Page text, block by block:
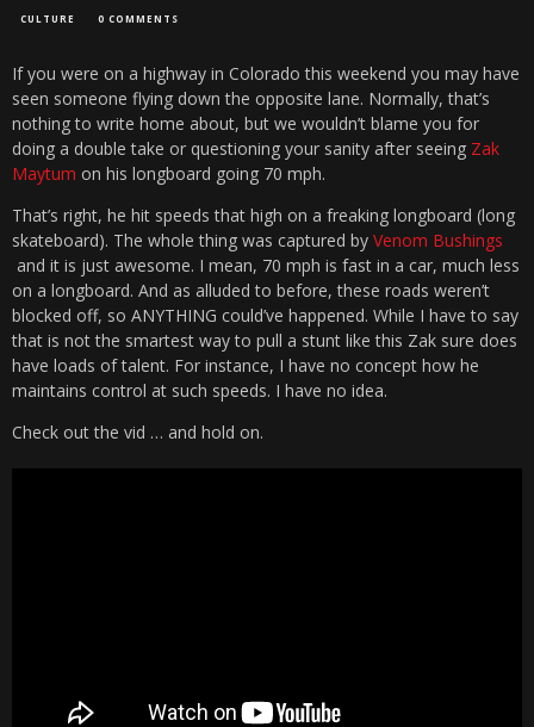
CULTURE 0 COMMENTS
If you were on a highway in Colorado this weekend you may have
seen someone flying down the opposite lane. Normally, that’s
nothing to write home about, but we wouldn’t blame you for
doing a double take or questioning your sanity after seeing Zak
Maytum on his longboard going 70 mph.
That’s right, he hit speeds that high on a freaking longboard (long
skateboard). The whole thing was captured by Venom Bushings
and it is just awesome. I mean, 70 mph is fast in a car, much less
on a longboard. And as alluded to before, these roads weren’t
blocked off, so ANYTHING could’ve happened. While I have to say
that is not the smartest way to pull a stunt like this Zak sure does
have loads of talent. For instance, I have no concept how he
maintains control at such speeds. I have no idea.
Check out the vid … and hold on.